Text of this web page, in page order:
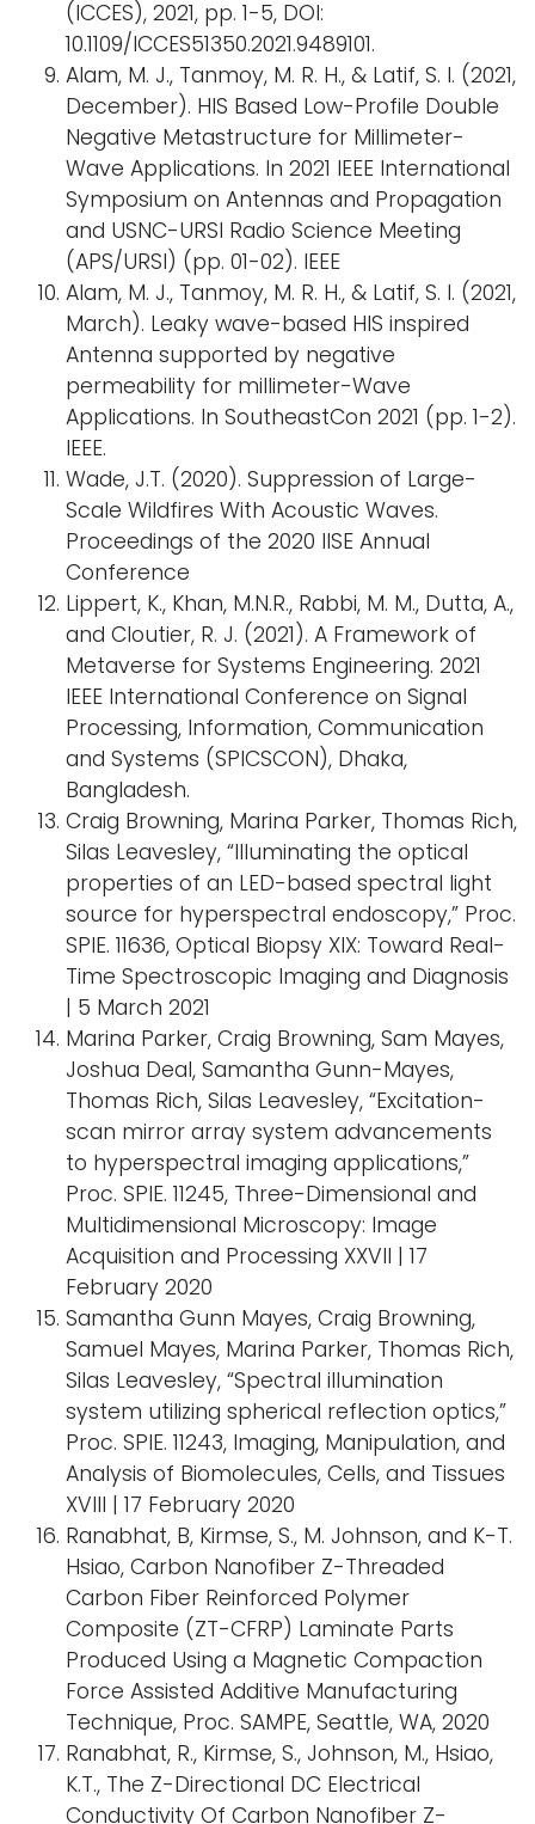
(ICCES), 2021, pp. 1-5, DOI:
10.1109/ICCES51350.2021.9489101.
Alam, M. J., Tanmoy, M. R. H., & Latif, S. I. (2021,
December). HIS Based Low-Profile Double
Negative Metastructure for Millimeter-
Wave Applications. In 2021 IEEE International
Symposium on Antennas and Propagation
and USNC-URSI Radio Science Meeting
(APS/URSI) (pp. 01-02). IEEE
Alam, M. J., Tanmoy, M. R. H., & Latif, S. I. (2021,
March). Leaky wave-based HIS inspired
Antenna supported by negative
permeability for millimeter-Wave
Applications. In SoutheastCon 2021 (pp. 1-2).
IEEE.
Wade, J.T. (2020). Suppression of Large-
Scale Wildfires With Acoustic Waves.
Proceedings of the 2020 IISE Annual
Conference
Lippert, K., Khan, M.N.R., Rabbi, M. M., Dutta, A.,
and Cloutier, R. J. (2021). A Framework of
Metaverse for Systems Engineering. 2021
IEEE International Conference on Signal
Processing, Information, Communication
and Systems (SPICSCON), Dhaka,
Bangladesh.
Craig Browning, Marina Parker, Thomas Rich,
Silas Leavesley, “Illuminating the optical
properties of an LED-based spectral light
source for hyperspectral endoscopy,” Proc.
SPIE. 11636, Optical Biopsy XIX: Toward Real-
Time Spectroscopic Imaging and Diagnosis
| 5 March 2021
Marina Parker, Craig Browning, Sam Mayes,
Joshua Deal, Samantha Gunn-Mayes,
Thomas Rich, Silas Leavesley, “Excitation-
scan mirror array system advancements
to hyperspectral imaging applications,”
Proc. SPIE. 11245, Three-Dimensional and
Multidimensional Microscopy: Image
Acquisition and Processing XXVII | 17
February 2020
Samantha Gunn Mayes, Craig Browning,
Samuel Mayes, Marina Parker, Thomas Rich,
Silas Leavesley, “Spectral illumination
system utilizing spherical reflection optics,”
Proc. SPIE. 11243, Imaging, Manipulation, and
Analysis of Biomolecules, Cells, and Tissues
XVIII | 17 February 2020
Ranabhat, B, Kirmse, S., M. Johnson, and K-T.
Hsiao, Carbon Nanofiber Z-Threaded
Carbon Fiber Reinforced Polymer
Composite (ZT-CFRP) Laminate Parts
Produced Using a Magnetic Compaction
Force Assisted Additive Manufacturing
Technique, Proc. SAMPE, Seattle, WA, 2020
Ranabhat, R., Kirmse, S., Johnson, M., Hsiao,
K.T., The Z-Directional DC Electrical
Conductivity Of Carbon Nanofiber Z-